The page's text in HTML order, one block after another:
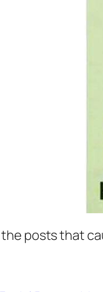
posts that